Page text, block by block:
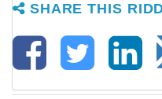
SHARE THIS